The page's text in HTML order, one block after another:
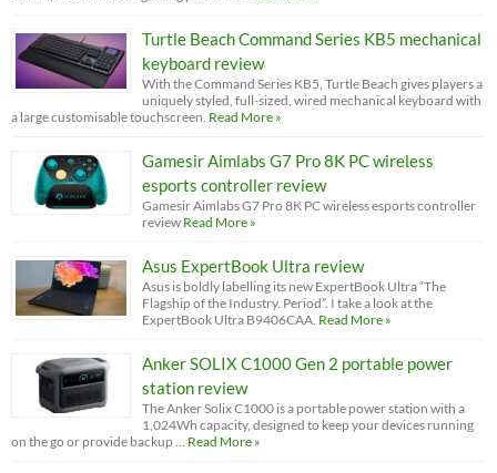
Turtle Beach Command Series KB5 mechanical
keyboard review
With the Command Series KB5, Turtle Beach gives players a
uniquely styled, full-sized, wired mechanical keyboard with
a large customisable touchscreen. Read More »
Gamesir Aimlabs G7 Pro 8K PC wireless
esports controller review
Gamesir Aimlabs G7 Pro 8K PC wireless esports controller
review Read More »
Asus ExpertBook Ultra review
Asus is boldly labelling its new ExpertBook Ultra “The
Flagship of the Industry. Period”. I take a look at the
ExpertBook Ultra B9406CAA. Read More »
Anker SOLIX C1000 Gen 2 portable power
station review
The Anker Solix C1000 is a portable power station with a
1,024Wh capacity, designed to keep your devices running
on the go or provide backup …
Read More »